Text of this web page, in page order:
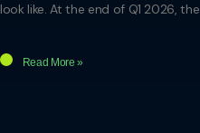
look like. At the end of Q1 2026, the
Read More »